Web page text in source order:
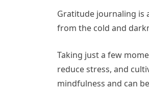
Gratitude journaling is
from the cold and
Taking just a few
reduce stress, and
mindfulness and can